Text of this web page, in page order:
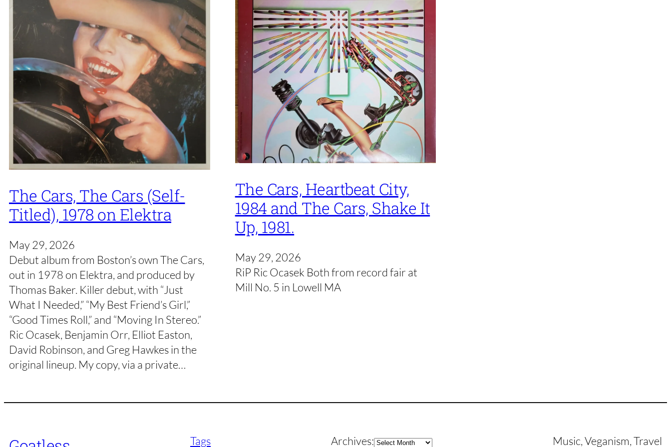
The Cars, The Cars (Self-
Titled), 1978 on Elektra
May 29, 2026
Debut album from Boston’s own The Cars,
out in 1978 on Elektra, and produced by
Thomas Baker. Killer debut, with “Just
What I Needed,” “My Best Friend’s Girl,”
“Good Times Roll,” and “Moving In Stereo.”
Ric Ocasek, Benjamin Orr, Elliot Easton,
David Robinson, and Greg Hawkes in the
original lineup. My copy, via a private…
The Cars, Heartbeat City,
1984 and The Cars, Shake It
Up, 1981.
May 29, 2026
RiP Ric Ocasek Both from record fair at
Mill No. 5 in Lowell MA
Tags Archives:Archives Music, Veganism, Travel